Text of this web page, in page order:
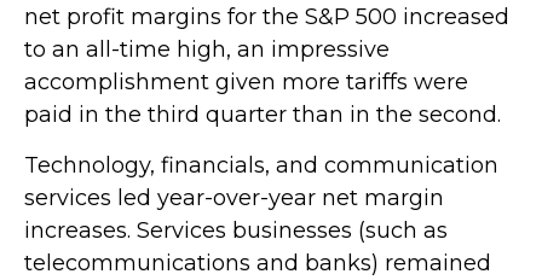
net profit margins for the S&P 500 increased
to an all-time high, an impressive
accomplishment given more tariffs were
paid in the third quarter than in the second.
Technology, financials, and communication
services led year-over-year net margin
increases. Services businesses (such as
telecommunications and banks) remained